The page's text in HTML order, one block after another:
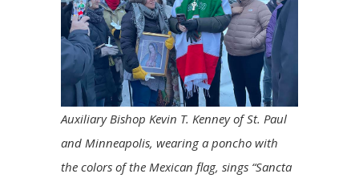
Auxiliary Bishop Kevin T. Kenney of St. Paul
and Minneapolis, wearing a poncho with
the colors of the Mexican flag, sings “Sancta